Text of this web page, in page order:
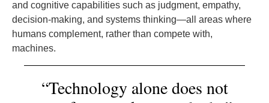
and cognitive capabilities such as judgment, empathy,
decision-making, and systems thinking—all areas where
humans complement, rather than compete with,
machines.
“Technology alone does not